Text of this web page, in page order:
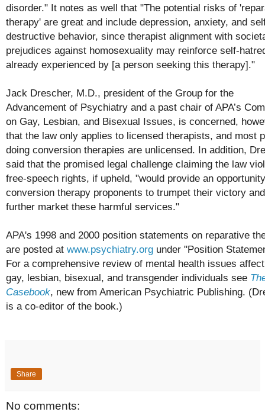
disorder." It notes as well that "The potential risks of
therapy' are great and include depression, anxiety, and
destructive behavior, since therapist alignment with
prejudices against homosexuality may reinforce self-
already experienced by [a person seeking this therapy]."
Jack Drescher, M.D., president of the Group for the
Advancement of Psychiatry and a past chair of APA’s
on Gay, Lesbian, and Bisexual Issues, is concerned,
that the law only applies to licensed therapists, and most
doing conversion therapies are unlicensed. In addition,
said that the promised legal challenge claiming the law
free-speech rights, if upheld, "would provide an
conversion therapy proponents to trumpet their victory and
further market these harmful services."
APA's 1998 and 2000 position statements on reparative
are posted at www.psychiatry.org under "Position
For a comprehensive review of mental health issues
gay, lesbian, bisexual, and transgender individuals see
Casebook, new from American Psychiatric Publishing.
is a co-editor of the book.)
Share
No comments: